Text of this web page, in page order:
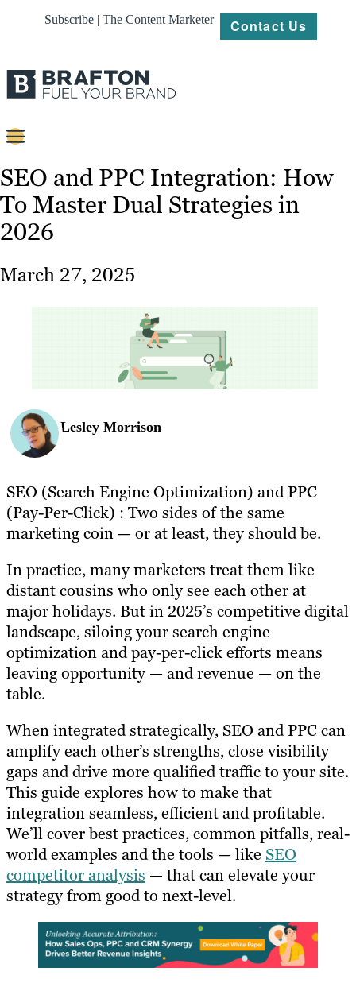
Subscribe | The Content Marketer Contact Us
Content
Strategy
Platforms
Our
Work
SEO and PPC Integration: How
To Master Dual Strategies in
2026
March 27, 2025
Lesley Morrison
SEO (Search Engine Optimization) and PPC
(Pay-Per-Click) : Two sides of the same
marketing coin — or at least, they should be.
In practice, many marketers treat them like
distant cousins who only see each other at
major holidays. But in 2025’s competitive digital
landscape, siloing your search engine
optimization and pay-per-click efforts means
leaving opportunity — and revenue — on the
table.
When integrated strategically, SEO and PPC can
amplify each other’s strengths, close visibility
gaps and drive more qualified traffic to your site.
This guide explores how to make that
integration seamless, efficient and profitable.
We’ll cover best practices, common pitfalls, real-
world examples and the tools — like SEO
competitor analysis — that can elevate your
strategy from good to next-level.